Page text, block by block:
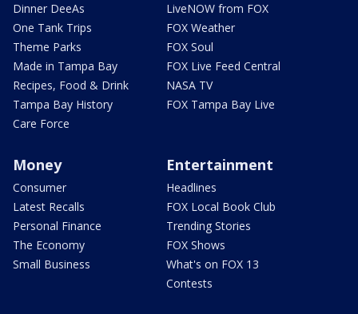
Dinner DeeAs
One Tank Trips
Theme Parks
Made in Tampa Bay
Recipes, Food & Drink
Tampa Bay History
Care Force
LiveNOW from FOX
FOX Weather
FOX Soul
FOX Live Feed Central
NASA TV
FOX Tampa Bay Live
Money
Consumer
Latest Recalls
Personal Finance
The Economy
Small Business
Entertainment
Headlines
FOX Local Book Club
Trending Stories
FOX Shows
What's on FOX 13
Contests